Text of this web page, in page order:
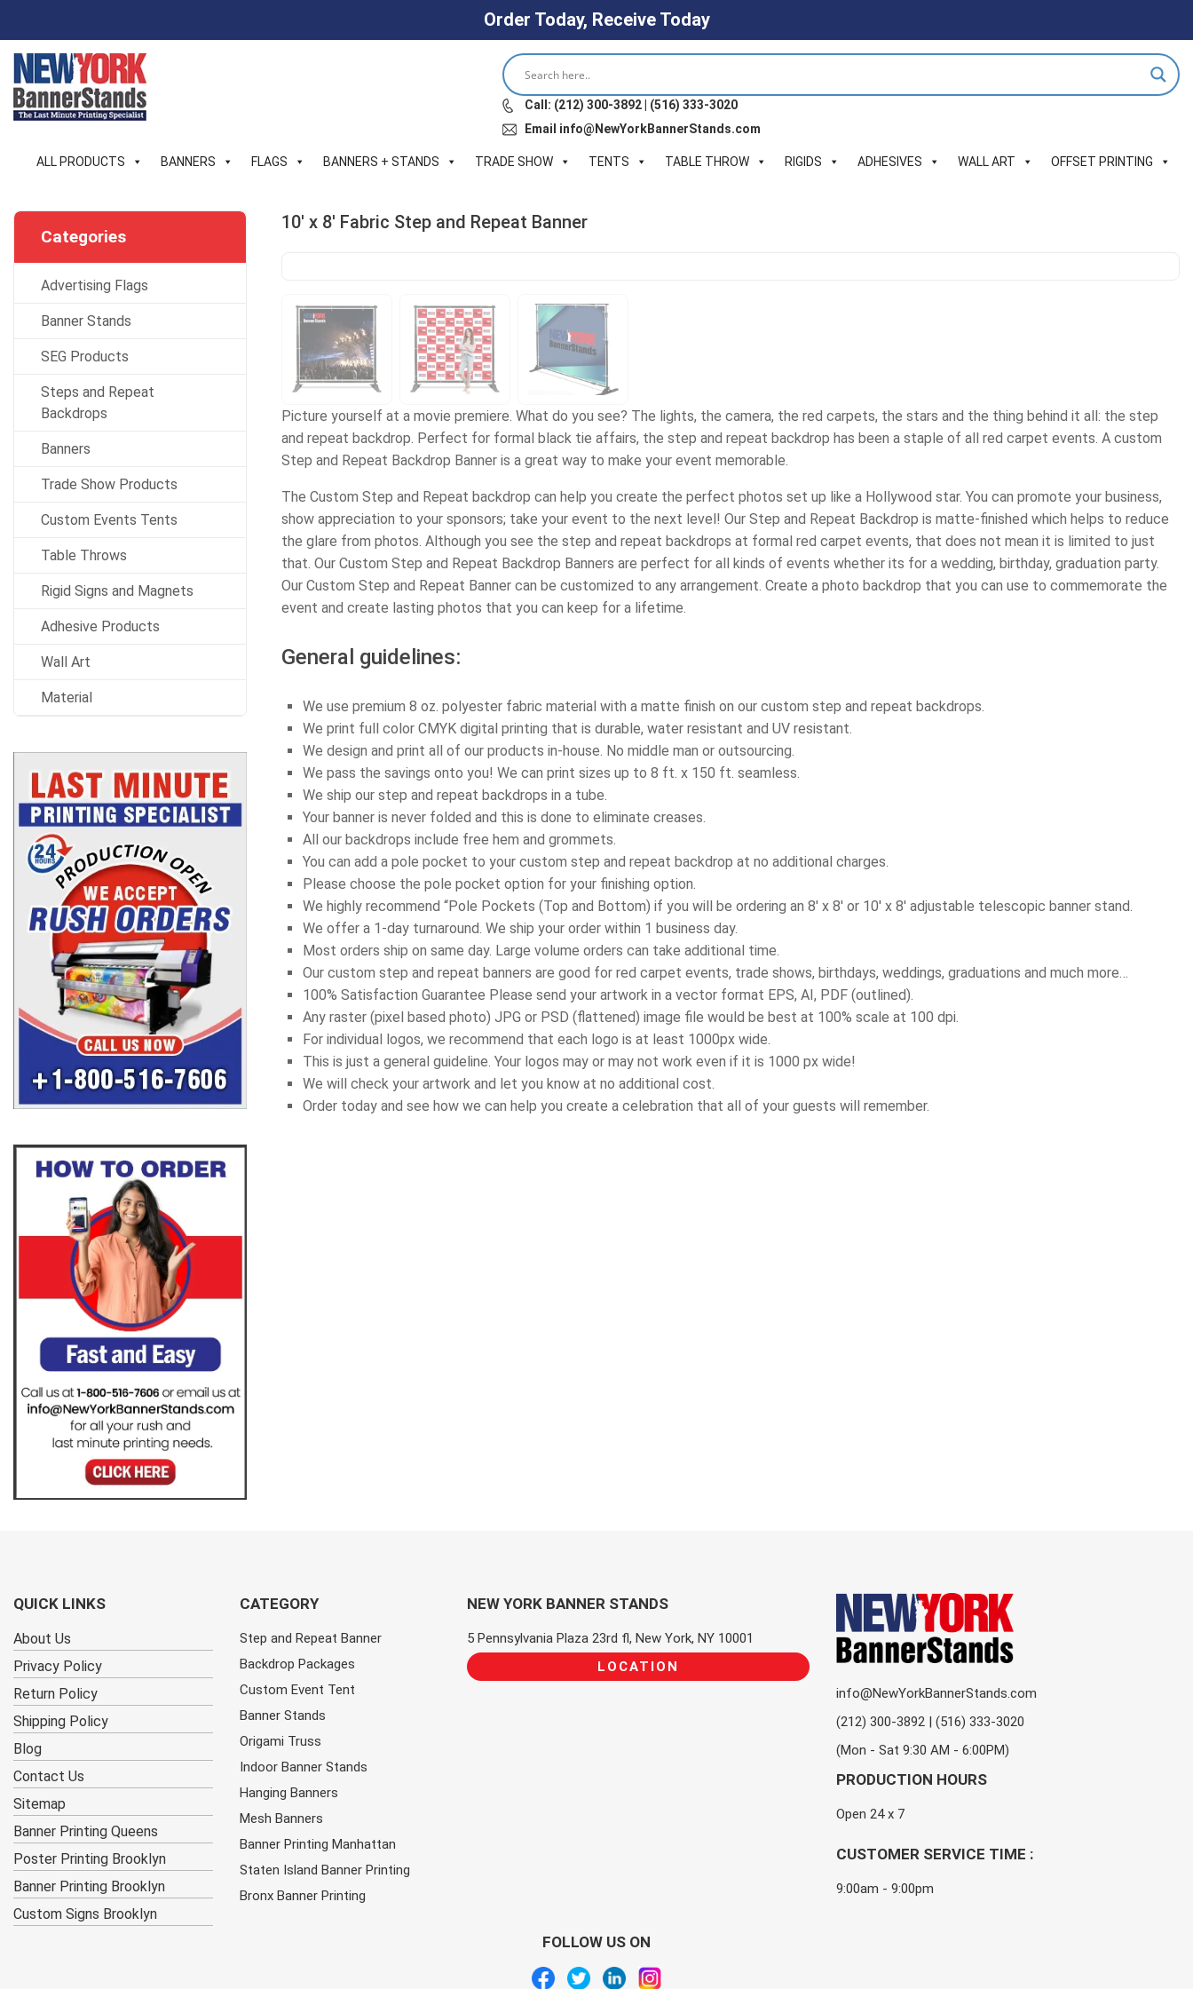
Order Today, Receive Today
Skip
content
Call: (212) 300-3892 | (516) 333-3020
Email info@NewYorkBannerStands.com
ALL PRODUCTS BANNERS FLAGS BANNERS + STANDS TRADE SHOW TENTS TABLE THROW RIGIDS ADHESIVES WALL ART OFFSET PRINTING
10′ x 8′ Fabric Step and Repeat Banner
Picture yourself at a movie premiere. What do you see? The lights, the camera, the red carpets, the stars and the thing behind it all: the step
and repeat backdrop. Perfect for formal black tie affairs, the step and repeat backdrop has been a staple of all red carpet events. A custom
Step and Repeat Backdrop Banner is a great way to make your event memorable.
The Custom Step and Repeat backdrop can help you create the perfect photos set up like a Hollywood star. You can promote your business,
show appreciation to your sponsors; take your event to the next level! Our Step and Repeat Backdrop is matte-finished which helps to reduce
the glare from photos. Although you see the step and repeat backdrops at formal red carpet events, that does not mean it is limited to just
that. Our Custom Step and Repeat Backdrop Banners are perfect for all kinds of events whether its for a wedding, birthday, graduation party.
Our Custom Step and Repeat Banner can be customized to any arrangement. Create a photo backdrop that you can use to commemorate the
event and create lasting photos that you can keep for a lifetime.
General guidelines:
We use premium 8 oz. polyester fabric material with a matte finish on our custom step and repeat backdrops.
We print full color CMYK digital printing that is durable, water resistant and UV resistant.
We design and print all of our products in-house. No middle man or outsourcing.
We pass the savings onto you! We can print sizes up to 8 ft. x 150 ft. seamless.
We ship our step and repeat backdrops in a tube.
Your banner is never folded and this is done to eliminate creases.
All our backdrops include free hem and grommets.
You can add a pole pocket to your custom step and repeat backdrop at no additional charges.
Please choose the pole pocket option for your finishing option.
We highly recommend “Pole Pockets (Top and Bottom) if you will be ordering an 8′ x 8′ or 10′ x 8′ adjustable telescopic banner stand.
We offer a 1-day turnaround. We ship your order within 1 business day.
Most orders ship on same day. Large volume orders can take additional time.
Our custom step and repeat banners are good for red carpet events, trade shows, birthdays, weddings, graduations and much more…
100% Satisfaction Guarantee Please send your artwork in a vector format EPS, AI, PDF (outlined).
Any raster (pixel based photo) JPG or PSD (flattened) image file would be best at 100% scale at 100 dpi.
For individual logos, we recommend that each logo is at least 1000px wide.
This is just a general guideline. Your logos may or may not work even if it is 1000 px wide!
We will check your artwork and let you know at no additional cost.
Order today and see how we can help you create a celebration that all of your guests will remember.
Categories
Advertising Flags
Banner Stands
SEG Products
Steps and Repeat
Backdrops
Banners
Trade Show Products
Custom Events Tents
Table Throws
Rigid Signs and Magnets
Adhesive Products
Wall Art
Material
QUICK LINKS
About Us
Privacy Policy
Return Policy
Shipping Policy
Blog
Contact Us
Sitemap
Banner Printing Queens
Poster Printing Brooklyn
Banner Printing Brooklyn
Custom Signs Brooklyn
CATEGORY
Step and Repeat Banner
Backdrop Packages
Custom Event Tent
Banner Stands
Origami Truss
Indoor Banner Stands
Hanging Banners
Mesh Banners
Banner Printing Manhattan
Staten Island Banner Printing
Bronx Banner Printing
NEW YORK BANNER STANDS
5 Pennsylvania Plaza 23rd fl, New York, NY 10001
LOCATION
info@NewYorkBannerStands.com
(212) 300-3892 | (516) 333-3020
(Mon - Sat 9:30 AM - 6:00PM)
PRODUCTION HOURS
Open 24 x 7
CUSTOMER SERVICE TIME :
9:00am - 9:00pm
FOLLOW US ON